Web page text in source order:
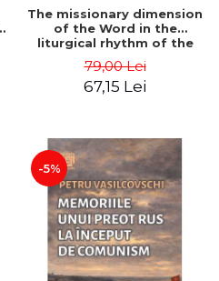
The missionary dimension
of the Word in the
liturgical rhythm of the
pulpit and the chair).
Sermons on Sundays
79,00 Lei
67,15 Lei
-5%